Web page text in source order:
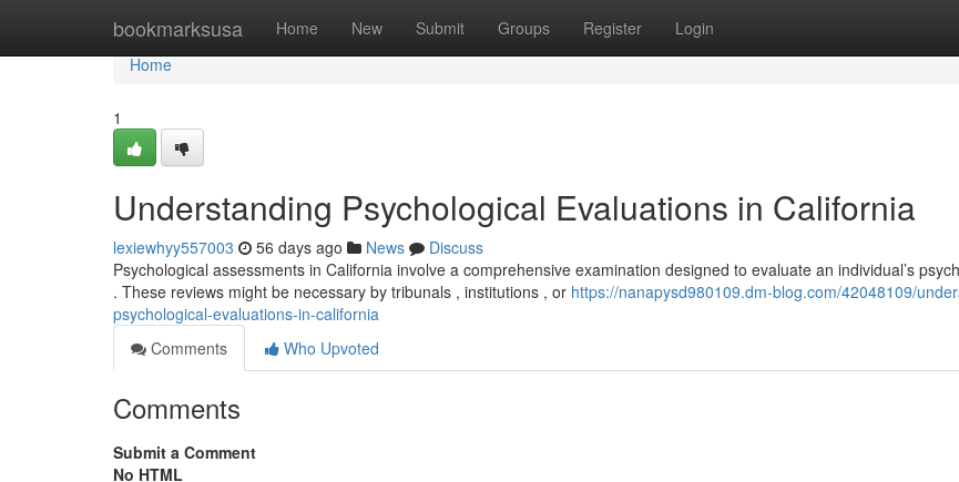
bookmarksusa Home New Submit Groups Register Login
Home
Home
1
Understanding Psychological Evaluations in California
lexiewhyy557003 56 days ago News
Discuss
Psychological assessments in California involve a comprehensive examination designed to evaluate an individual’s
. These reviews might be necessary by tribunals , institutions , or https://nanapysd980109.dm-blog.com/42048109/
psychological-evaluations-in-california
Comments
Who Upvoted
Comments
Submit a Comment
No HTML